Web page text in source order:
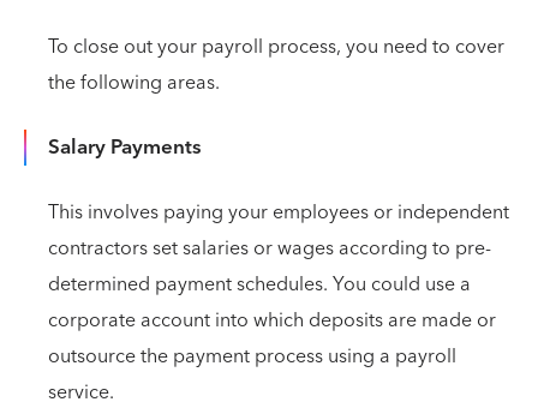
To close out your payroll process, you need to cover
the following areas.
Salary Payments
This involves paying your employees or independent
contractors set salaries or wages according to pre-
determined payment schedules. You could use a
corporate account into which deposits are made or
outsource the payment process using a payroll
service.